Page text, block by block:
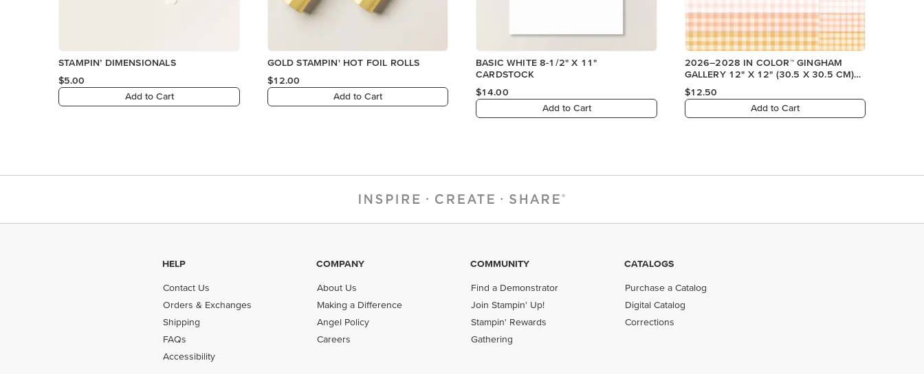
HELP
Contact Us
Orders & Exchanges
Shipping
FAQs
Accessibility
COMPANY
About Us
Making a Difference
Angel Policy
Careers
COMMUNITY
Find a Demonstrator
Join Stampin' Up!
Stampin' Rewards
Gathering
CATALOGS
Purchase a Catalog
Digital Catalog
Corrections